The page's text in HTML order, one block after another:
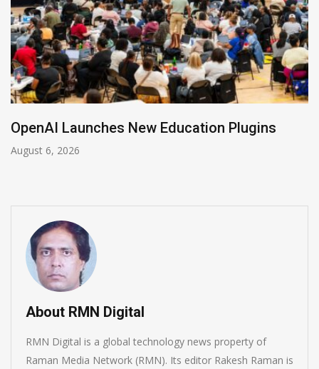
NVIDIA Joins NSF Regional AI Hubs Program
August 5, 2026
About RMN Digital
RMN Digital is a global technology news property of
Raman Media Network (RMN). Its editor Rakesh Raman is